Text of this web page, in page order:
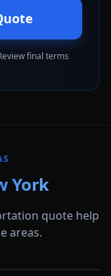
final terms
York
quote help
areas.